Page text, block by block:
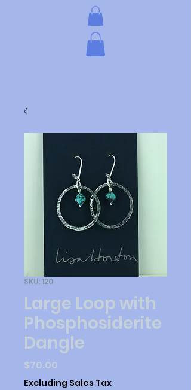
SKU: 120
Large Loop with
Phosphosiderite
Dangle
$70.00
Excluding Sales Tax